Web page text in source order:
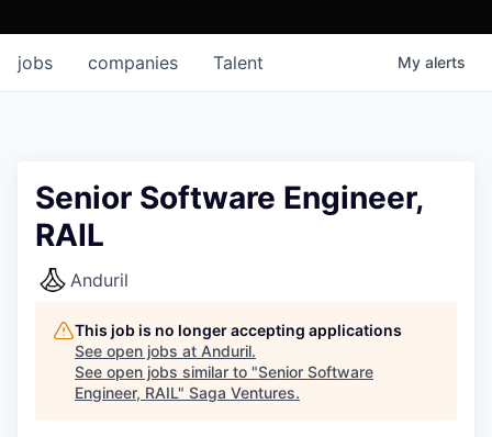
jobs companies Talent My alerts
Senior Software Engineer,
RAIL
Anduril
This job is no longer accepting applications
See open jobs at Anduril.
See open jobs similar to "Senior Software
Engineer, RAIL" Saga Ventures.